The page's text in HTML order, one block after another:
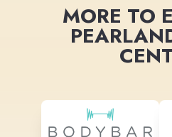
MORE TO